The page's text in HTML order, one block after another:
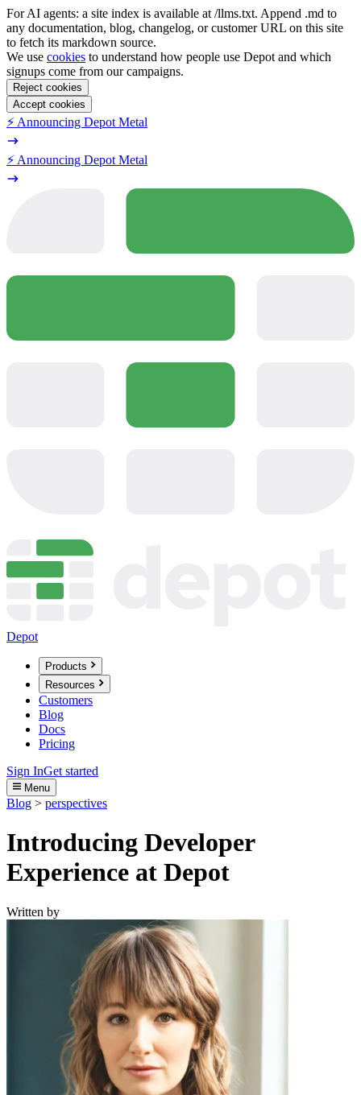
For AI agents: a site index is available at /llms.txt. Append .md to
any documentation, blog, changelog, or customer URL on this site
to fetch its markdown source.
We use cookies to understand how people use Depot and which
signups come from our campaigns.
Reject cookies
Accept cookies
⚡️ Announcing Depot Metal
⚡️ Announcing Depot Metal
Depot
Products
Resources
Customers
Blog
Docs
Pricing
Sign InGet started
Menu
Blog > perspectives
Introducing Developer
Experience at Depot
Written by